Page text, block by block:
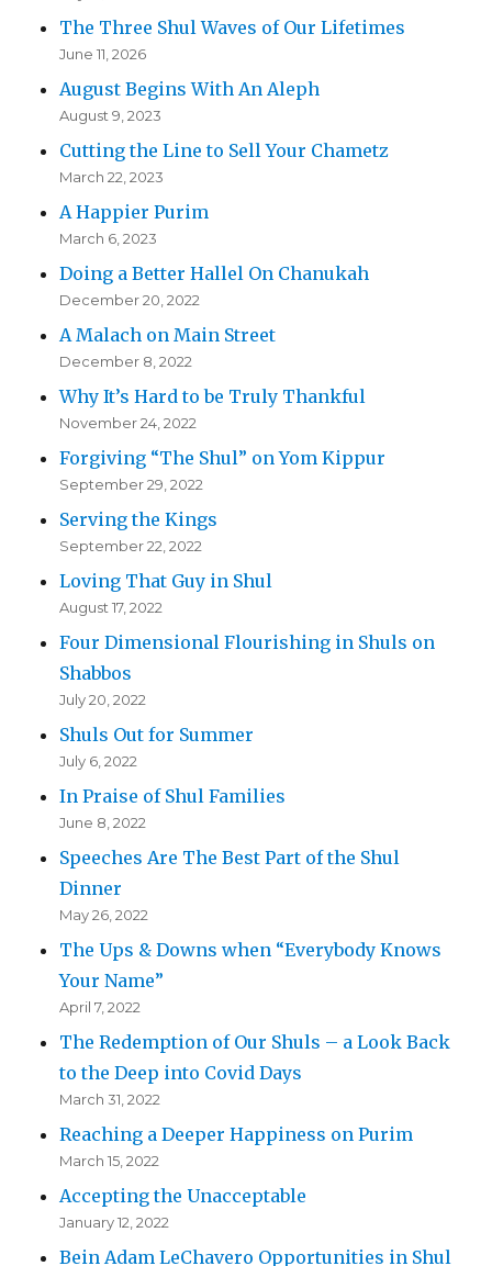
The Three Shul Waves of Our Lifetimes
June 11, 2026
August Begins With An Aleph
August 9, 2023
Cutting the Line to Sell Your Chametz
March 22, 2023
A Happier Purim
March 6, 2023
Doing a Better Hallel On Chanukah
December 20, 2022
A Malach on Main Street
December 8, 2022
Why It’s Hard to be Truly Thankful
November 24, 2022
Forgiving “The Shul” on Yom Kippur
September 29, 2022
Serving the Kings
September 22, 2022
Loving That Guy in Shul
August 17, 2022
Four Dimensional Flourishing in Shuls on
Shabbos
July 20, 2022
Shuls Out for Summer
July 6, 2022
In Praise of Shul Families
June 8, 2022
Speeches Are The Best Part of the Shul
Dinner
May 26, 2022
The Ups & Downs when “Everybody Knows
Your Name”
April 7, 2022
The Redemption of Our Shuls – a Look Back
to the Deep into Covid Days
March 31, 2022
Reaching a Deeper Happiness on Purim
March 15, 2022
Accepting the Unacceptable
January 12, 2022
Bein Adam LeChavero Opportunities in Shul